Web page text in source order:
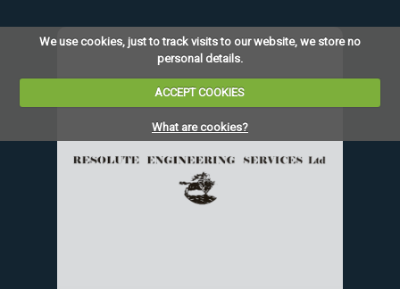
We use cookies, just to track visits to our website, we store no
personal details.
ACCEPT COOKIES
What are cookies?